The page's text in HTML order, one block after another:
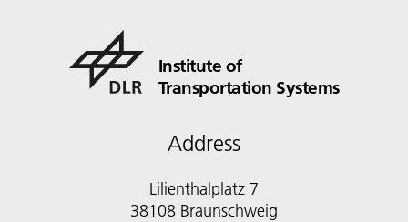
Institute of
Transportation Systems
Address
Lilienthalplatz 7
38108 Braunschweig